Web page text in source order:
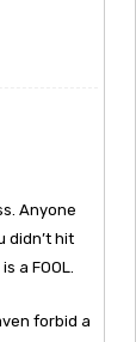
Anyone
didn’t hit
a FOOL.
forbid a